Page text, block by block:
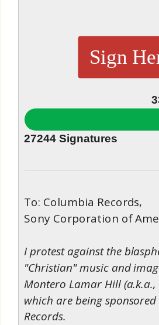
Sign
27244 Signatures
To: Columbia Records,
Sony Corporation of
I protest against the
"Christian" music and
Montero Lamar Hill (a.k.a.,
which are being
Records.